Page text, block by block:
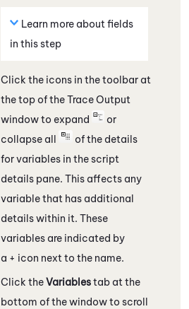
Learn more about fields
in this step
Click the icons in the toolbar at
the top of theTrace Output
window to expand
or
collapse all
of the details
for variables in the script
details pane. This affects any
variable that has additional
details within it. These
variables are indicated by
a + icon next to the name.
Click theVariablestab at the
bottom of the window to scroll